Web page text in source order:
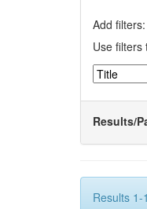
Add filters:
Use filters
Results/
Results